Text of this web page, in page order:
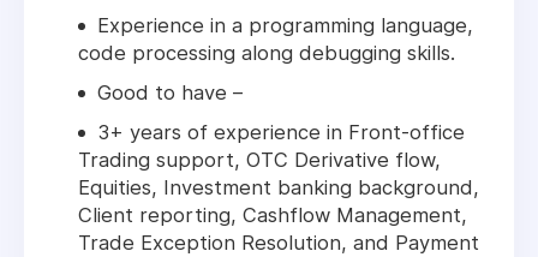
Experience in a programming language,
code processing along debugging skills.
Good to have –
3+ years of experience in Front-office
Trading support, OTC Derivative flow,
Equities, Investment banking background,
Client reporting, Cashflow Management,
Trade Exception Resolution, and Payment